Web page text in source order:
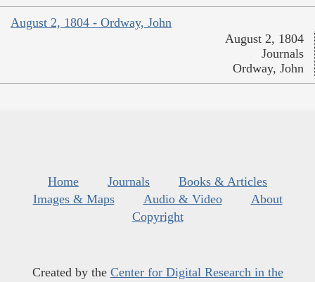
August 2, 1804 - Ordway, John
August 2, 1804
Journals
Ordway, John
Home Journals
Books & Articles
Images & Maps
Audio & Video
About
Copyright
Created by the Center for Digital Research in the